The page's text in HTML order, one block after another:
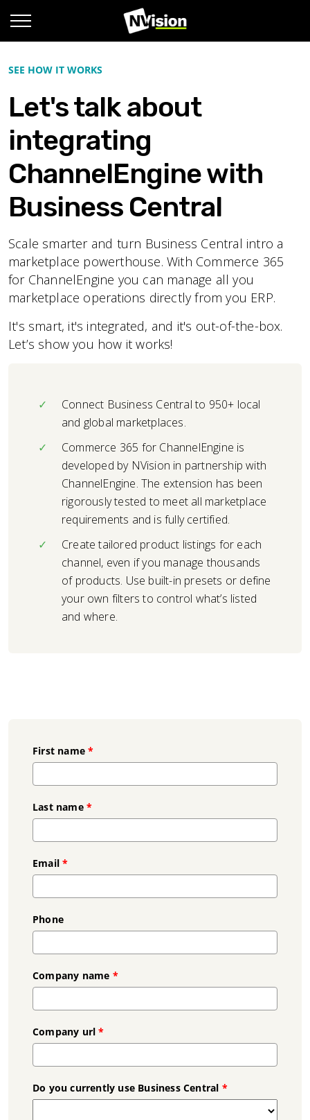
SEE HOW IT WORKS
Let's talk about
integrating
ChannelEngine with
Business Central
Scale smarter and turn Business Central intro a
marketplace powerthouse. With Commerce 365
for ChannelEngine you can manage all you
marketplace operations directly from you ERP.
It's smart, it's integrated, and it's out-of-the-box.
Let’s show you how it works!
Connect Business Central to 950+ local
and global marketplaces.
Commerce 365 for ChannelEngine is
developed by NVision in partnership with
ChannelEngine. The extension has been
rigorously tested to meet all marketplace
requirements and is fully certified.
Create tailored product listings for each
channel, even if you manage thousands
of products. Use built-in presets or define
your own filters to control what’s listed
and where.
First name *
Last name*
Email *
Phone
Company name *
Company url *
Do you currently use Business Central *